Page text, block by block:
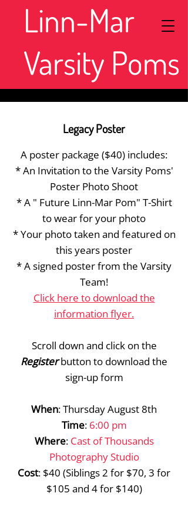
Linn-Mar
Varsity Poms
Legacy Poster
A poster package ($40) includes:
* An Invitation to the Varsity Poms'
Poster Photo Shoot
* A " Future Linn-Mar Pom" T-Shirt
to wear for your photo
* Your photo taken and featured on
this years poster
* A signed poster from the Varsity
Team!
Click here to download the
information flyer.
Scroll down and click on the
Registerbutton to download the
sign-up form
When: Thursday August 8th
Time: 6:00 pm
Where: Cast of Thousands
Photography Studio
Cost: $40 (Siblings 2 for $70, 3 for
$105 and 4 for $140)